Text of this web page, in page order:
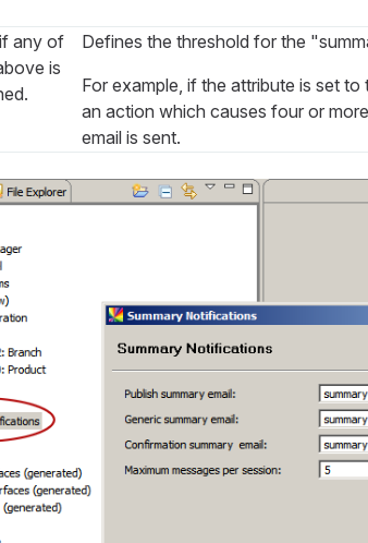
any of
is
Defines the threshold for the
For example, if the attribute is set
an action which causes four or
email is sent.